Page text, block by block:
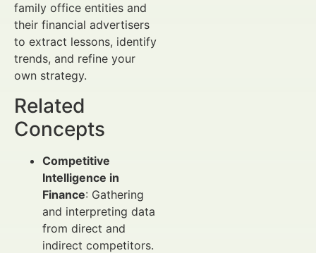
family office entities and
their financial advertisers
to extract lessons, identify
trends, and refine your
own strategy.
Related
Concepts
Competitive
Intelligence in
Finance: Gathering
and interpreting data
from direct and
indirect competitors.